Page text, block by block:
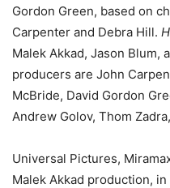
Gordon Green, based on
Carpenter and Debra Hill.
Malek Akkad, Jason Blum,
producers are John
McBride, David Gordon
Andrew Golov, Thom
Universal Pictures,
Malek Akkad production,